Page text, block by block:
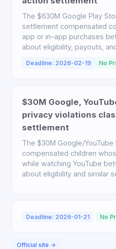
The $630M Google Play
settlement compensated
app or in-app purchases
about eligibility, payouts,
Deadline: 2026-02-19 No
$30M Google,
privacy violations
settlement
The $30M Google/
compensated children
while watching YouTube
about eligibility and similar
Deadline: 2026-01-21 No
Official site →